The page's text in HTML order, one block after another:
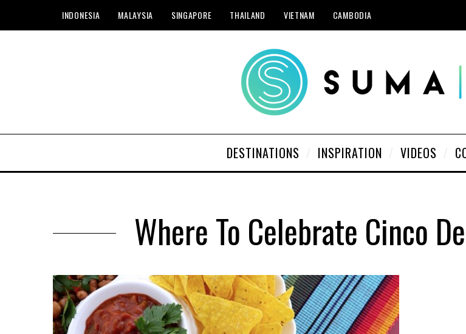
INDONESIA MALAYSIA SINGAPORE THAILAND VIETNAM CAMBODIA
DESTINATIONS INSPIRATION VIDEOS
Where To Celebrate Cinco